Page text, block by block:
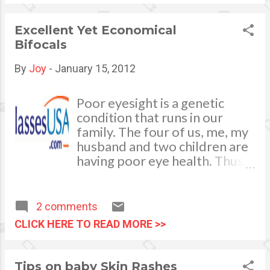
His witty and clever method
of discussing the ways and
means on how to reawaken
that would bring significant
more readers. The book is
very educational for the
young minds and adults as
well.
Excellent Yet Economical
Bifocals
By Joy - January 15, 2012
Poor eyesight is a genetic
condition that runs in our
family. The four of us, me, my
husband and two children are
having poor eye health. Thus,
to “don’t expect your world to
look bright if you are not
wearing your pair of
eyeglasses”, lol. My husband
and I being at the prime of our
2 comments
CLICK HERE TO READ MORE >>
Tips on baby Skin Rashes